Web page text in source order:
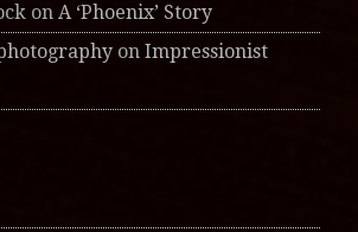
on A ‘Phoenix’ Story
on Impressionist